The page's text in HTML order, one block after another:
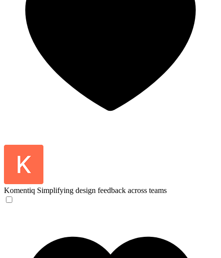
Komentiq Simplifying design feedback across teams